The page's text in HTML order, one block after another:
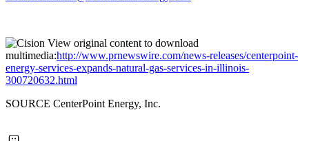
View original content to download
multimedia:http://www.prnewswire.com/news-releases/centerpoint-
energy-services-expands-natural-gas-services-in-illinois-
300720632.html
SOURCE CenterPoint Energy, Inc.